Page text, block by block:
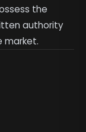
the
authority
market.